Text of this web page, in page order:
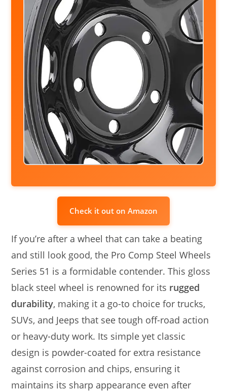
Check it out on Amazon
If you’re after a wheel that can take a beating
and still look good, the Pro Comp Steel Wheels
Series 51 is a formidable contender. This gloss
black steel wheel is renowned for its rugged
durability, making it a go-to choice for trucks,
SUVs, and Jeeps that see tough off-road action
or heavy-duty work. Its simple yet classic
design is powder-coated for extra resistance
against corrosion and chips, ensuring it
maintains its sharp appearance even after